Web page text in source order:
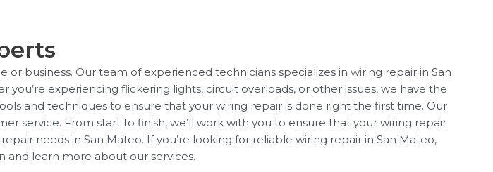
business. Our team of experienced technicians specializes in wiring repair in San
experiencing flickering lights, circuit overloads, or other issues, we have the
and techniques to ensure that your wiring repair is done right the first time. Our
service. From start to finish, we’ll work with you to ensure that your wiring repair
needs in San Mateo. If you’re looking for reliable wiring repair in San Mateo,
and learn more about our services.